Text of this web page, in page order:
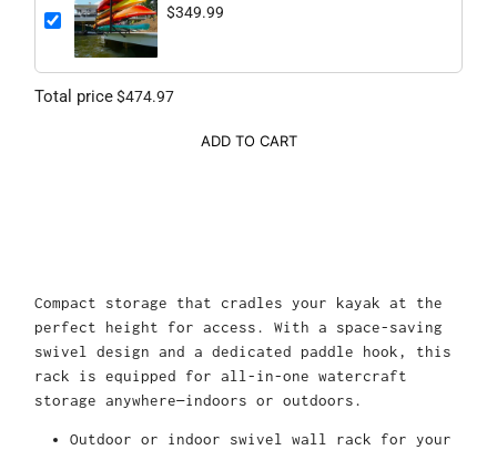
The Water Storage | 4 Levels
$349.99
Total price$474.97
ADD TO CART
Compact storage that cradles your kayak at the
perfect height for access. With a space-saving
swivel design and a dedicated paddle hook, this
rack is equipped for all-in-one watercraft
storage anywhere—indoors or outdoors.
Outdoor or indoor swivel wall rack for your